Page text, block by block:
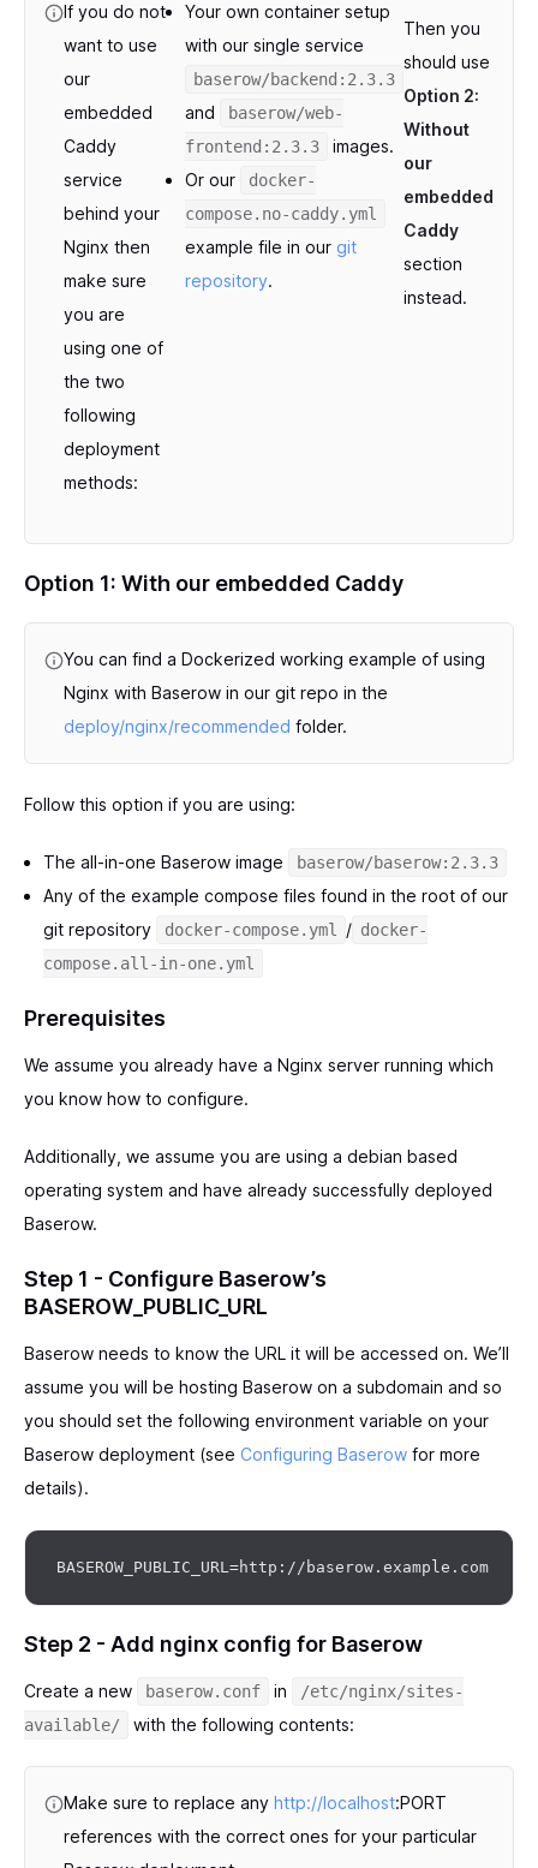
If you do not
want to use
our
embedded
Caddy
service
behind your
Nginx then
make sure
you are
using one of
the two
following
deployment
methods:
Your own container setup
with our single service
baserow/backend:2.3.3
and
baserow/web-
frontend:2.3.3
images.
Or our
docker-
compose.no-caddy.yml
example file in our git
repository.
Then you
should use
Option 2:
Without
our
embedded
Caddy
section
instead.
Option 1: With our embedded Caddy
You can find a Dockerized working example of using
Nginx with Baserow in our git repo in the
deploy/nginx/recommended folder.
Follow this option if you are using:
The all-in-one Baserow image baserow/baserow:2.3.3
Any of the example compose files found in the root of our
git repository
docker-compose.yml / docker-
compose.all-in-one.yml
Prerequisites
We assume you already have a Nginx server running which
you know how to configure.
Additionally, we assume you are using a debian based
operating system and have already successfully deployed
Baserow.
Step 1 - Configure Baserow’s
BASEROW_PUBLIC_URL
Baserow needs to know the URL it will be accessed on. We’ll
assume you will be hosting Baserow on a subdomain and so
you should set the following environment variable on your
Baserow deployment (see Configuring Baserow for more
details).
Step 2 - Add nginx config for Baserow
Create a new baserow.conf in
/etc/nginx/sites-
available/
with the following contents:
Make sure to replace any http://localhost:PORT
references with the correct ones for your particular